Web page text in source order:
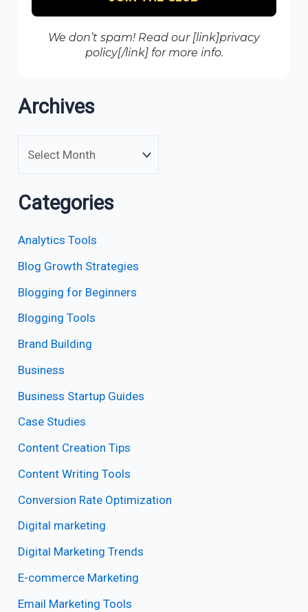
We don’t spam! Read our [link]privacy
policy[/link] for more info.
Archives
Categories
Analytics Tools
Blog Growth Strategies
Blogging for Beginners
Blogging Tools
Brand Building
Business
Business Startup Guides
Case Studies
Content Creation Tips
Content Writing Tools
Conversion Rate Optimization
Digital marketing
Digital Marketing Trends
E-commerce Marketing
Email Marketing Tools